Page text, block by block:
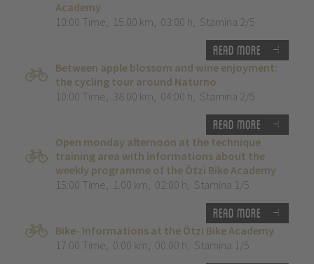
Academy
10:00 Time, 15.00 km, 03:00 h, Stamina 2/5
Read more
Between apple blossom and wine enjoyment:
the cycling tour around Naturno
10:00 Time, 38.00 km, 04:00 h, Stamina 2/5
Read more
Open monday afternoon at the technique
training area with informations about the
weekly programme of the Ötzi Bike Academy
15:00 Time, 1.00 km, 02:00 h, Stamina 1/5
Read more
Bike- Informations at the Ötzi Bike Academy
17:00 Time, 0.00 km, 00:00 h, Stamina 1/5